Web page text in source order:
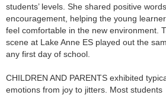
students’ levels. She shared positive
encouragement, helping the young
feel comfortable in the new environment.
scene at Lake Anne ES played out the
any first day of school.
CHILDREN AND PARENTS exhibited
emotions from joy to jitters. Most students